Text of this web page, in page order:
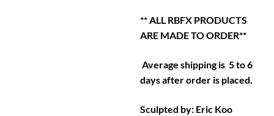
** ALL RBFX PRODUCTS
ARE MADE TO ORDER**
Average shipping is 5 to 6
days after order is placed.
Sculpted by: Eric Koo